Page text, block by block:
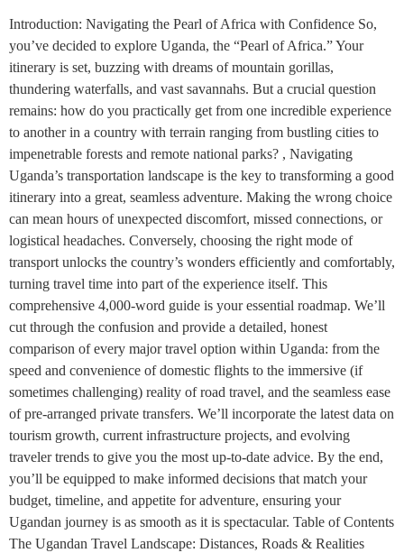
Introduction: Navigating the Pearl of Africa with Confidence So,
you’ve decided to explore Uganda, the “Pearl of Africa.” Your
itinerary is set, buzzing with dreams of mountain gorillas,
thundering waterfalls, and vast savannahs. But a crucial question
remains: how do you practically get from one incredible experience
to another in a country with terrain ranging from bustling cities to
impenetrable forests and remote national parks? , Navigating
Uganda’s transportation landscape is the key to transforming a good
itinerary into a great, seamless adventure. Making the wrong choice
can mean hours of unexpected discomfort, missed connections, or
logistical headaches. Conversely, choosing the right mode of
transport unlocks the country’s wonders efficiently and comfortably,
turning travel time into part of the experience itself. This
comprehensive 4,000-word guide is your essential roadmap. We’ll
cut through the confusion and provide a detailed, honest
comparison of every major travel option within Uganda: from the
speed and convenience of domestic flights to the immersive (if
sometimes challenging) reality of road travel, and the seamless ease
of pre-arranged private transfers. We’ll incorporate the latest data on
tourism growth, current infrastructure projects, and evolving
traveler trends to give you the most up-to-date advice. By the end,
you’ll be equipped to make informed decisions that match your
budget, timeline, and appetite for adventure, ensuring your
Ugandan journey is as smooth as it is spectacular. Table of Contents
The Ugandan Travel Landscape: Distances, Roads & Realities